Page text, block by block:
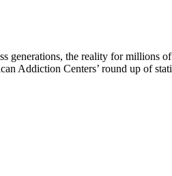
generations, the reality for millions
Addiction Centers’ round up of